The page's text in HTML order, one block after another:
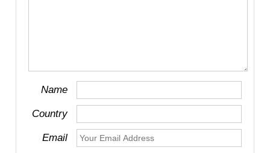
Name
Country
Email